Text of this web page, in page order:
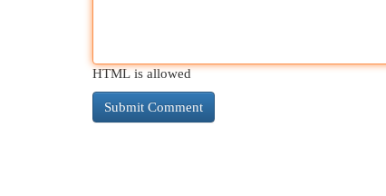
HTML is allowed